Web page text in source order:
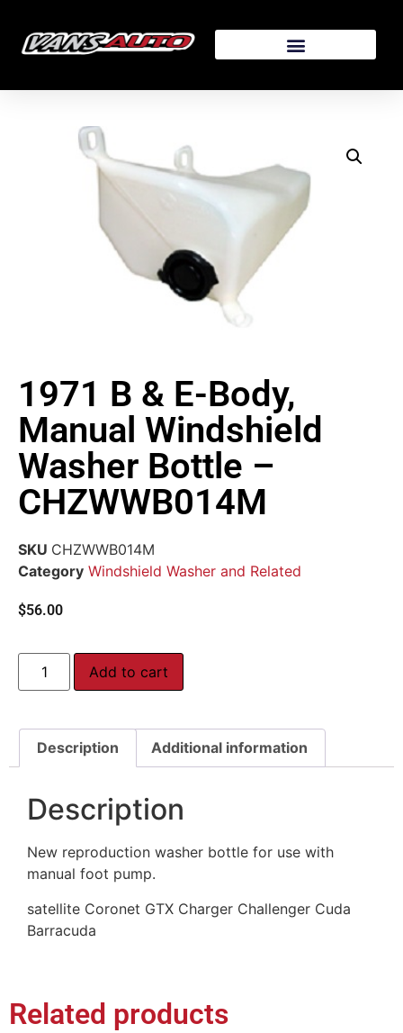
1971 B & E-Body,
Manual Windshield
Washer Bottle –
CHZWWB014M
SKU CHZWWB014M
Category Windshield Washer and Related
$56.00
Add to cart
Description Additional information
Description
New reproduction washer bottle for use with
manual foot pump.
satellite Coronet GTX Charger Challenger Cuda
Barracuda
Related products